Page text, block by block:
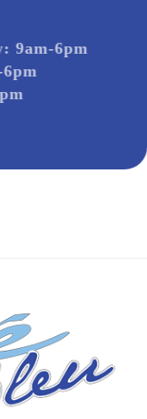
: 9am-6pm